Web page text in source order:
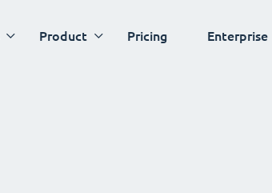
Product Pricing Enterprise